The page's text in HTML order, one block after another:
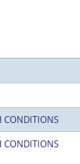
CONDITIONS
CONDITIONS